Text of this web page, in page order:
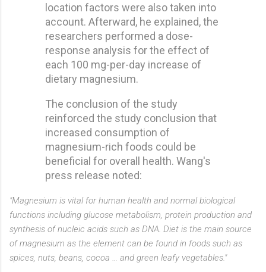
location factors were also taken into
account. Afterward, he explained, the
researchers performed a dose-
response analysis for the effect of
each 100 mg-per-day increase of
dietary magnesium.
The conclusion of the study
reinforced the study conclusion that
increased consumption of
magnesium-rich foods could be
beneficial for overall health. Wang's
press release noted:
"Magnesium is vital for human health and normal biological
functions including glucose metabolism, protein production and
synthesis of nucleic acids such as DNA. Diet is the main source
of magnesium as the element can be found in foods such as
spices, nuts, beans, cocoa … and green leafy vegetables."